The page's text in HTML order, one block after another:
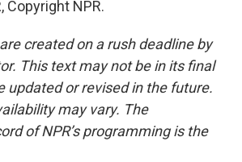
Copyright NPR.
created on a rush deadline by
This text may not be in its final
updated or revised in the future.
may vary. The
of NPR’s programming is the